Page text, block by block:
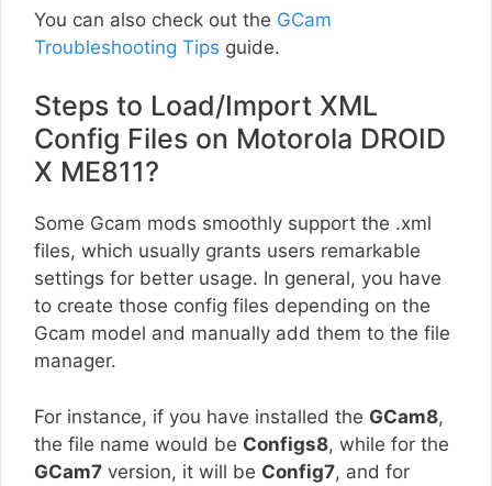
You can also check out the GCam
Troubleshooting Tips guide.
Steps to Load/Import XML
Config Files on Motorola DROID
X ME811?
Some Gcam mods smoothly support the .xml
files, which usually grants users remarkable
settings for better usage. In general, you have
to create those config files depending on the
Gcam model and manually add them to the file
manager.
For instance, if you have installed the GCam8,
the file name would be Configs8, while for the
GCam7 version, it will be Config7, and for